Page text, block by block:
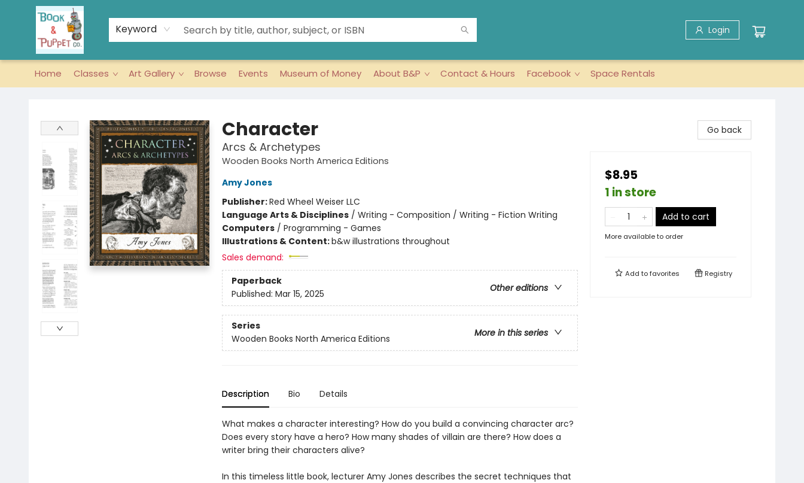
Keyword Login
Home Classes Art Gallery Browse Events Museum of Money About B&P Contact & Hours Facebook Space Rentals
Character
Arcs & Archetypes
Wooden Books North America Editions
Amy Jones
Publisher:Red Wheel Weiser LLC
Language Arts & Disciplines/ Writing - Composition / Writing - Fiction Writing
Computers/ Programming - Games
Illustrations & Content:b&w illustrations throughout
Sales demand:
Paperback
Other editions
Published: Mar 15, 2025
Series
More in this series
Wooden Books North America Editions
Description Bio Details
What makes a character interesting? How do you build a convincing character arc?
Does every story have a hero? How many shades of villain are there? How does a
writer bring their characters alive?
In this timeless little book, lecturer Amy Jones describes the secret techniques that
Go back
$8.95
1 in store
Add to cart
More available to order
Add tofavorites Registry